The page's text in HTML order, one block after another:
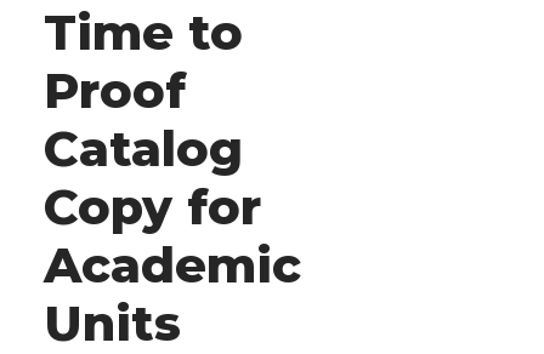
Time to
Proof
Catalog
Copy for
Academic
Units